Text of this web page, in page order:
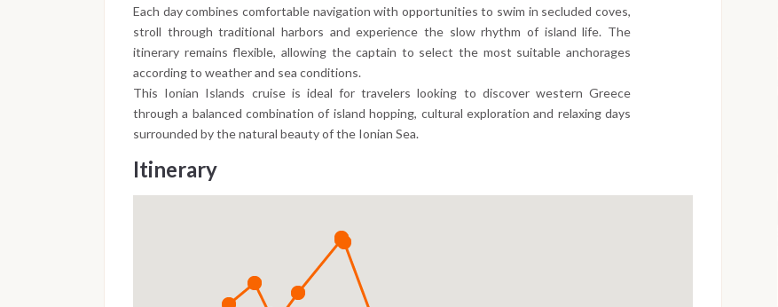
Each day combines comfortable navigation with opportunities to swim in secluded coves,
stroll through traditional harbors and experience the slow rhythm of island life. The
itinerary remains flexible, allowing the captain to select the most suitable anchorages
according to weather and sea conditions.
This Ionian Islands cruise is ideal for travelers looking to discover western Greece
through a balanced combination of island hopping, cultural exploration and relaxing days
surrounded by the natural beauty of the Ionian Sea.
Itinerary